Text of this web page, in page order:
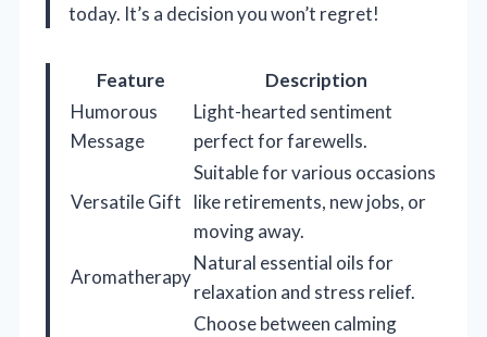
today. It’s a decision you won’t regret!
Feature
Description
Humorous
Message
Light-hearted sentiment
perfect for farewells.
Versatile Gift
Suitable for various occasions
like retirements, new jobs, or
moving away.
Aromatherapy
Natural essential oils for
relaxation and stress relief.
Choose between calming